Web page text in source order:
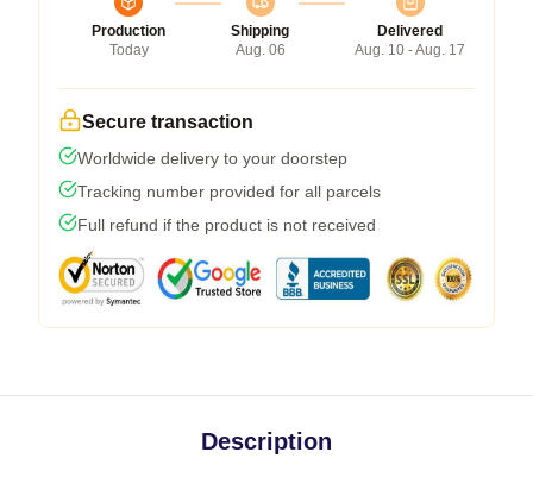
Production
Today
Shipping
Aug. 06
Delivered
Aug. 10 - Aug. 17
Secure transaction
Worldwide delivery to your doorstep
Tracking number provided for all parcels
Full refund if the product is not received
Description